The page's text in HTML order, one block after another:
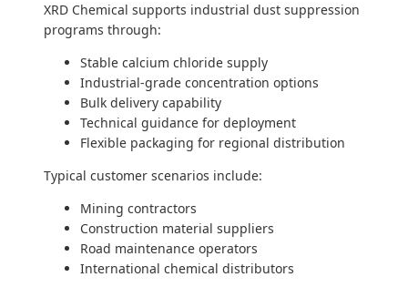
XRD Chemical supports industrial dust suppression
programs through:
Stable calcium chloride supply
Industrial-grade concentration options
Bulk delivery capability
Technical guidance for deployment
Flexible packaging for regional distribution
Typical customer scenarios include:
Mining contractors
Construction material suppliers
Road maintenance operators
International chemical distributors